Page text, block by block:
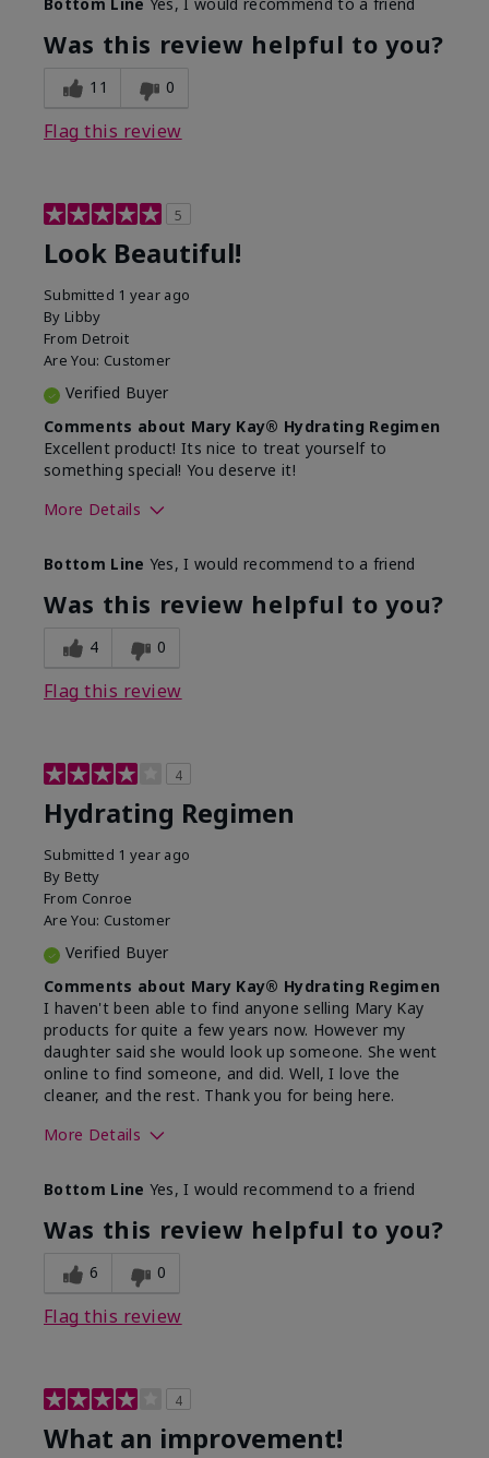
What led you to try this
product?
Dull skin, Signs of Aging
What was your overall
usage experience for
this product?
Absorbs well, Felt
Was this review helpful to you?
11 0
Flag this review
5
Look Beautiful!
Submitted 1 year ago
By Libby
From Detroit
Are You: Customer
Verified Buyer
Comments about Mary Kay® Hydrating Regimen
Excellent product! Its nice to treat yourself to
something special! You deserve it!
More Details
What was your overall usage
experience for this product?
Liked feel on
skin
Bottom Line Yes, I would recommend to a friend
Was this review helpful to you?
4 0
Flag this review
4
Hydrating Regimen
Submitted 1 year ago
By Betty
From Conroe
Are You: Customer
Verified Buyer
Comments about Mary Kay® Hydrating Regimen
I haven't been able to find anyone selling Mary Kay
products for quite a few years now. However my
daughter said she would look up someone. She went
online to find someone, and did. Well, I love the
cleaner, and the rest. Thank you for being here.
More Details
What led you to try this
product?
Signs of Aging
What was your overall usage
experience for this product?
Liked feel on
Bottom Line Yes, I would recommend to a friend
Was this review helpful to you?
6 0
Flag this review
4
What an improvement!